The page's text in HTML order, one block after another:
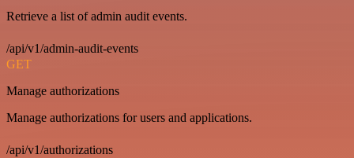
Retrieve a list of admin audit events.
/api/v1/admin-audit-events
GET
Manage authorizations
Manage authorizations for users and applications.
/api/v1/authorizations